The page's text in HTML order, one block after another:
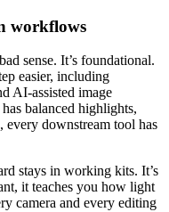
workflows
sense. It’s foundational.
easier, including
AI-assisted image
balanced highlights,
every downstream tool has
stays in working kits. It’s
it teaches you how light
camera and every editing